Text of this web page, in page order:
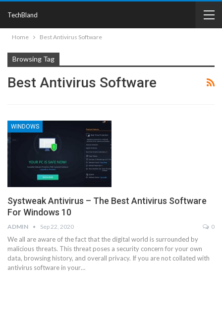
TechBland
Home Best Antivirus Software
Browsing Tag
Best Antivirus Software
WINDOWS
Systweak Antivirus – The Best Antivirus Software
For Windows 10
ADMIN Sep 22, 2020 0
We all are aware of the fact that the digital world is surrounded by
malicious threats. This threat poses a security concern for your own
data, browsing history, and overall privacy. If you are not collated with
antivirus software in your…